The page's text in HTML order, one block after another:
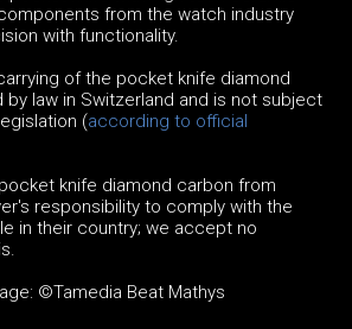
from the watch industry
with functionality.
of the pocket knife diamond
law in Switzerland and is not subject
(according to official
knife diamond carbon from
responsibility to comply with the
in their country; we accept no
©Tamedia Beat Mathys